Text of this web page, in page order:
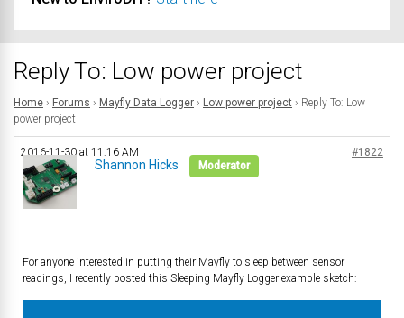
Reply To: Low power project
Home › Forums › Mayfly Data Logger › Low power project › Reply To: Low
power project
2016-11-30 at 11:16 AM #1822
Shannon Hicks Moderator
For anyone interested in putting their Mayfly to sleep between sensor
readings, I recently posted this Sleeping Mayfly Logger example sketch: